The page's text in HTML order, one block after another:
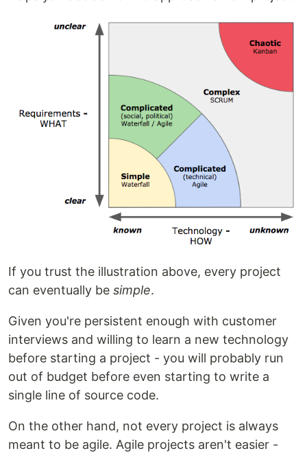
If you trust the illustration above, every project
can eventually be simple.
Given you're persistent enough with customer
interviews and willing to learn a new technology
before starting a project - you will probably run
out of budget before even starting to write a
single line of source code.
On the other hand, not every project is always
meant to be agile. Agile projects aren't easier -